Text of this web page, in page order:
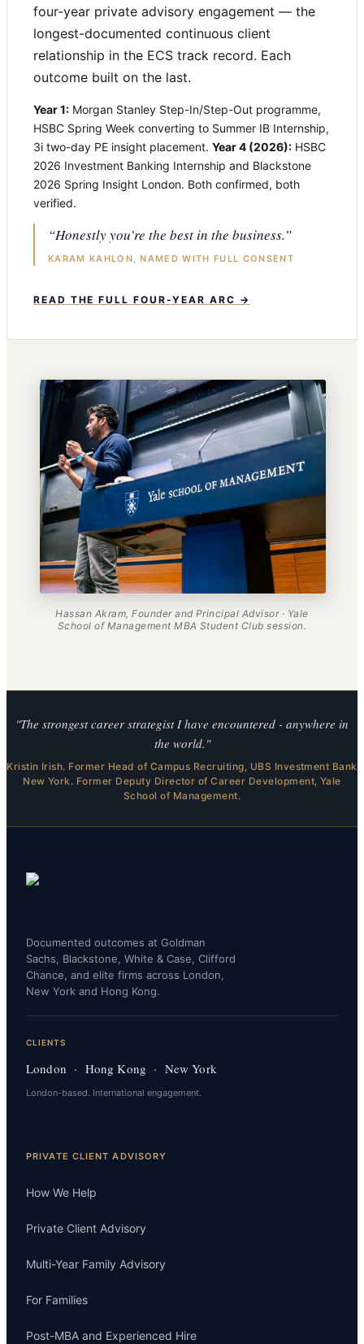
four-year private advisory engagement — the
longest-documented continuous client
relationship in the ECS track record. Each
outcome built on the last.
Year 1: Morgan Stanley Step-In/Step-Out programme,
HSBC Spring Week converting to Summer IB Internship,
3i two-day PE insight placement. Year 4 (2026): HSBC
2026 Investment Banking Internship and Blackstone
2026 Spring Insight London. Both confirmed, both
verified.
“Honestly you’re the best in the business.”
KARAM KAHLON, NAMED WITH FULL CONSENT
READ THE FULL FOUR-YEAR ARC →
Hassan Akram, Founder and Principal Advisor · Yale
School of Management MBA Student Club session.
"The strongest career strategist I have encountered - anywhere in
the world."
Kristin Irish. Former Head of Campus Recruiting, UBS Investment Bank
New York. Former Deputy Director of Career Development, Yale
School of Management.
Documented outcomes at Goldman
Sachs, Blackstone, White & Case, Clifford
Chance, and elite firms across London,
New York and Hong Kong.
CLIENTS
London · Hong Kong · New York
London-based. International engagement.
PRIVATE CLIENT ADVISORY
How We Help
Private Client Advisory
Multi-Year Family Advisory
For Families
Post-MBA and Experienced Hire